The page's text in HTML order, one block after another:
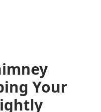
Your